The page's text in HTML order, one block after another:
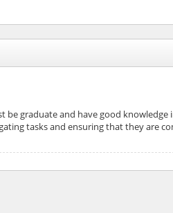
be graduate and have good
tasks and ensuring that they are